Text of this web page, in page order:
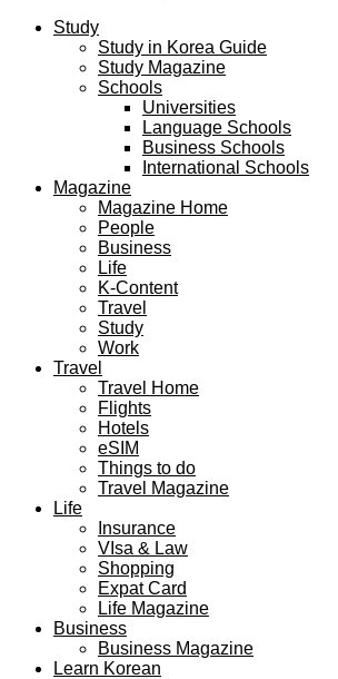
Study
Study in Korea Guide
Study Magazine
Schools
Universities
Language Schools
Business Schools
International Schools
Magazine
Magazine Home
People
Business
Life
K-Content
Travel
Study
Work
Travel
Travel Home
Flights
Hotels
eSIM
Things to do
Travel Magazine
Life
Insurance
VIsa & Law
Shopping
Expat Card
Life Magazine
Business
Business Magazine
Learn Korean